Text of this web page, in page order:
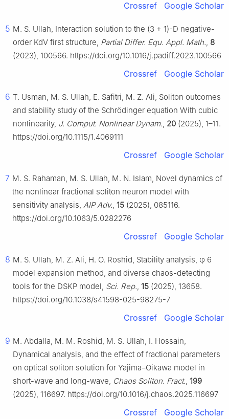
Crossref Google Scholar
5 M. S. Ullah, Interaction solution to the (3 + 1)-D negative-
order KdV first structure, Partial Differ. Equ. Appl. Math., 8
(2023), 100566. https://doi.org/10.1016/j.padiff.2023.100566
Crossref Google Scholar
6 T. Usman, M. S. Ullah, E. Safitri, M. Z. Ali, Soliton outcomes
and stability study of the Schrödinger equation With cubic
nonlinearity, J. Comput. Nonlinear Dynam., 20 (2025), 1–11.
https://doi.org/10.1115/1.4069111
Crossref Google Scholar
7 M. S. Rahaman, M. S. Ullah, M. N. Islam, Novel dynamics of
the nonlinear fractional soliton neuron model with
sensitivity analysis, AIP Adv., 15 (2025), 085116.
https://doi.org/10.1063/5.0282276
Crossref Google Scholar
8 M. S. Ullah, M. Z. Ali, H. O. Roshid, Stability analysis, φ 6
model expansion method, and diverse chaos-detecting
tools for the DSKP model, Sci. Rep., 15 (2025), 13658.
https://doi.org/10.1038/s41598-025-98275-7
Crossref Google Scholar
9 M. Abdalla, M. M. Roshid, M. S. Ullah, I. Hossain,
Dynamical analysis, and the effect of fractional parameters
on optical soliton solution for Yajima–Oikawa model in
short-wave and long-wave, Chaos Soliton. Fract., 199
(2025), 116697. https://doi.org/10.1016/j.chaos.2025.116697
Crossref Google Scholar